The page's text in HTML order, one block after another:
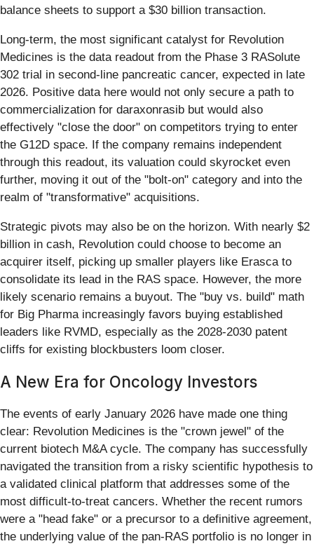
balance sheets to support a $30 billion transaction.
Long-term, the most significant catalyst for Revolution
Medicines is the data readout from the Phase 3 RASolute
302 trial in second-line pancreatic cancer, expected in late
2026. Positive data here would not only secure a path to
commercialization for daraxonrasib but would also
effectively "close the door" on competitors trying to enter
the G12D space. If the company remains independent
through this readout, its valuation could skyrocket even
further, moving it out of the "bolt-on" category and into the
realm of "transformative" acquisitions.
Strategic pivots may also be on the horizon. With nearly $2
billion in cash, Revolution could choose to become an
acquirer itself, picking up smaller players like Erasca to
consolidate its lead in the RAS space. However, the more
likely scenario remains a buyout. The "buy vs. build" math
for Big Pharma increasingly favors buying established
leaders like RVMD, especially as the 2028-2030 patent
cliffs for existing blockbusters loom closer.
A New Era for Oncology Investors
The events of early January 2026 have made one thing
clear: Revolution Medicines is the "crown jewel" of the
current biotech M&A cycle. The company has successfully
navigated the transition from a risky scientific hypothesis to
a validated clinical platform that addresses some of the
most difficult-to-treat cancers. Whether the recent rumors
were a "head fake" or a precursor to a definitive agreement,
the underlying value of the pan-RAS portfolio is no longer in